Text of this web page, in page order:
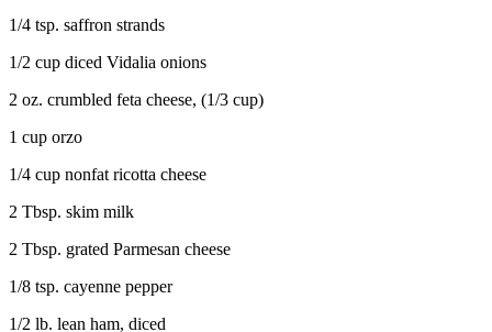
1/4 tsp. saffron strands
1/2 cup diced Vidalia onions
2 oz. crumbled feta cheese, (1/3 cup)
1 cup orzo
1/4 cup nonfat ricotta cheese
2 Tbsp. skim milk
2 Tbsp. grated Parmesan cheese
1/8 tsp. cayenne pepper
1/2 lb. lean ham, diced